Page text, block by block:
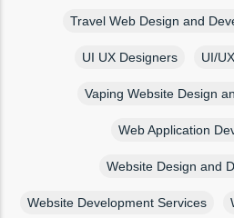
Travel Web Design and
UI UX Designers UI/
Vaping Website Design
Web Application
Website Design and
Website Development Services